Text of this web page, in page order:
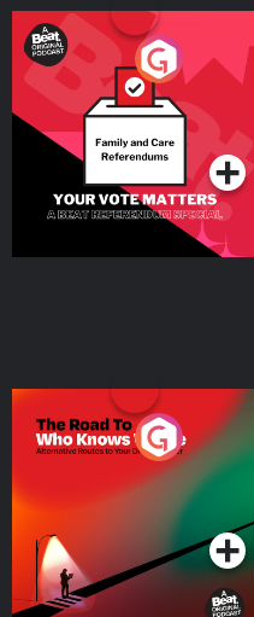
Your Vote Matters - A
Beat News Referendum
SpecialPodcast Series
The Road To Who Knows
Where
Podcast Series